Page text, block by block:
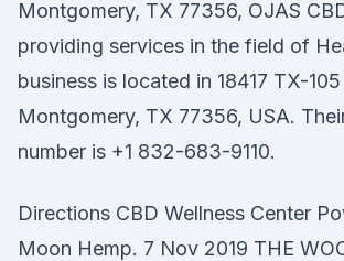
Montgomery, TX 77356, OJAS
providing services in the field of
business is located in 18417 TX-105
Montgomery, TX 77356, USA.
number is +1 832-683-9110.
Directions CBD Wellness Center
Moon Hemp. 7 Nov 2019 THE